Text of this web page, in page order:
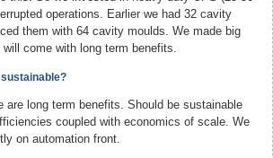
operations. Earlier we had 32 cavity
them with 64 cavity moulds. We made big
come with long term benefits.
are long term benefits. Should be sustainable
coupled with economics of scale. We
on automation front.